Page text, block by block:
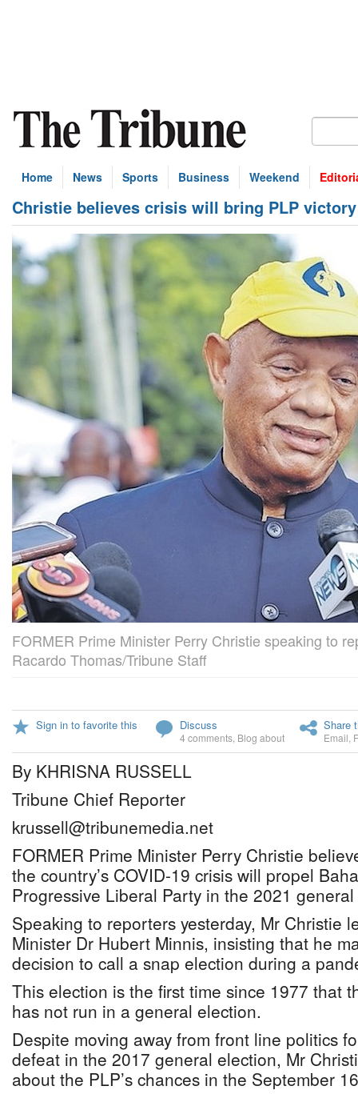
Home News Sports Business Weekend
Christie believes crisis will bring PLP victory
FORMER Prime Minister Perry Christie speaking to
Racardo Thomas/Tribune Staff
Sign in to favorite this Discuss
4 comments Blog about
Share
Email
By KHRISNA RUSSELL
Tribune Chief Reporter
krussell@tribunemedia.net
FORMER Prime Minister Perry Christie
the country’s COVID-19 crisis will propel
Progressive Liberal Party in the 2021
Speaking to reporters yesterday, Mr Christie
Minister Dr Hubert Minnis, insisting that he
decision to call a snap election during a
This election is the first time since 1977 that
has not run in a general election.
Despite moving away from front line politics
defeat in the 2017 general election, Mr
about the PLP’s chances in the September